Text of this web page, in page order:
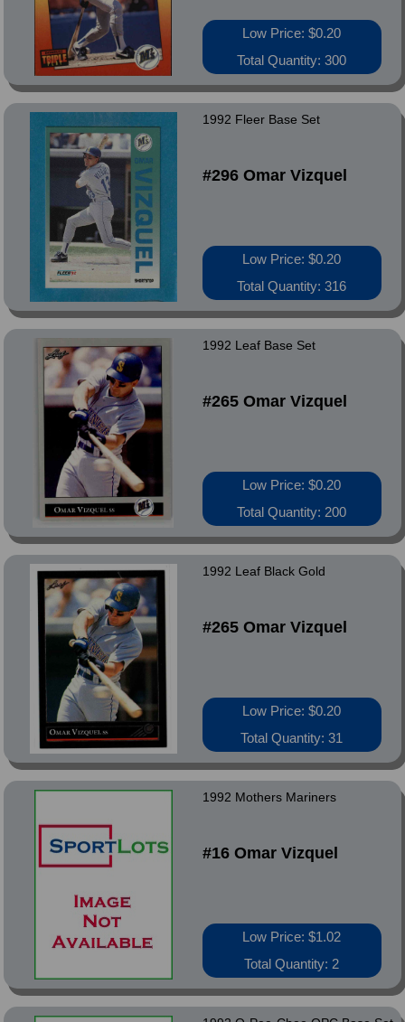
Low Price: $0.20
Total Quantity: 300
1992 Fleer Base Set
#296 Omar Vizquel
Low Price: $0.20
Total Quantity: 316
1992 Leaf Base Set
#265 Omar Vizquel
Low Price: $0.20
Total Quantity: 200
1992 Leaf Black Gold
#265 Omar Vizquel
Low Price: $0.20
Total Quantity: 31
1992 Mothers Mariners
#16 Omar Vizquel
Low Price: $1.02
Total Quantity: 2